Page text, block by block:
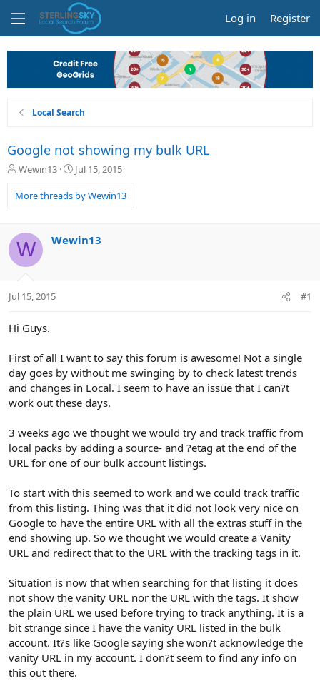
Log in Register
Local Search
Google not showing my bulk URL
T
r
e
d
s
t
a
t
r
Wewin13
S
a
r
a
Jul 15, 2015
More threads by Wewin13
W Wewin13
Jul 15, 2015 #1
Hi Guys.
First of all I want to say this forum is awesome! Not a single
day goes by without me swinging by to check latest trends
and changes in Local. I seem to have an issue that I can?t
work out these days.
3 weeks ago we thought we would try and track traffic from
local packs by adding a source- and ?etag at the end of the
URL for one of our bulk account listings.
To start with this seemed to work and we could track traffic
from this listing. Thing was that it did not look very nice on
Google to have the entire URL with all the extras stuff in the
end showing up. So we thought we would create a Vanity
URL and redirect that to the URL with the tracking tags in it.
Situation is now that when searching for that listing it does
not show the vanity URL nor the URL with the tags. It show
the plain URL we used before trying to track anything. It is a
bit strange since I have the vanity URL listed in the bulk
account. It?s like Google saying she won?t acknowledge the
vanity URL in my account. I don?t seem to find any info on
this out there.